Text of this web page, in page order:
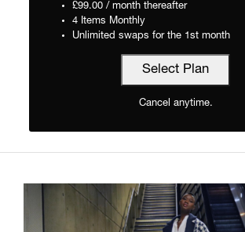
£99.00 / month thereafter
4 Items Monthly
Unlimited swaps for the 1st month
Select Plan
Cancel anytime.